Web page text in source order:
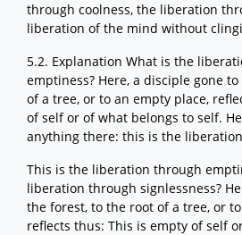
through coolness, the liberation
liberation of the mind without
5.2. Explanation What is the
emptiness? Here, a disciple gone
of a tree, or to an empty place,
of self or of what belongs to self.
anything there: this is the
This is the liberation through
liberation through signlessness?
the forest, to the root of a tree, or
reflects thus: This is empty of self